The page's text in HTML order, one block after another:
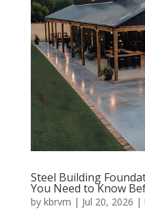
Steel Building
You Need to Know
by kbrvm | Jul 20, 2026 |